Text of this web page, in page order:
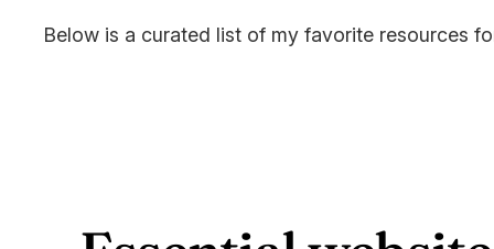
Below is a curated list of my favorite resources